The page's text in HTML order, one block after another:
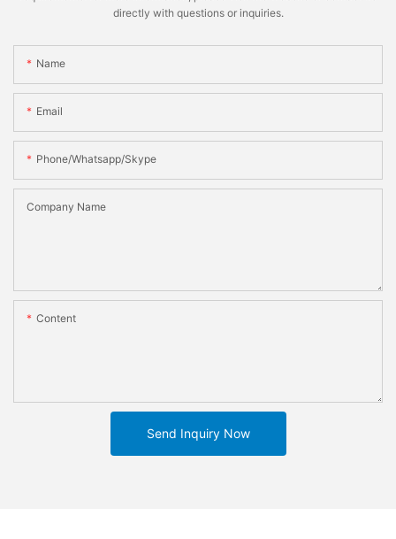
directly with questions or inquiries.
Name
Email
Phone/whatsapp/skype
Company Name
Content
Send Inquiry Now